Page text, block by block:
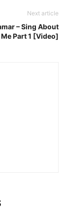
Next article
– Sing About
Me Part 1 [Video]